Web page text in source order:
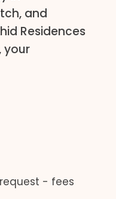
and
Residences
your
- fees